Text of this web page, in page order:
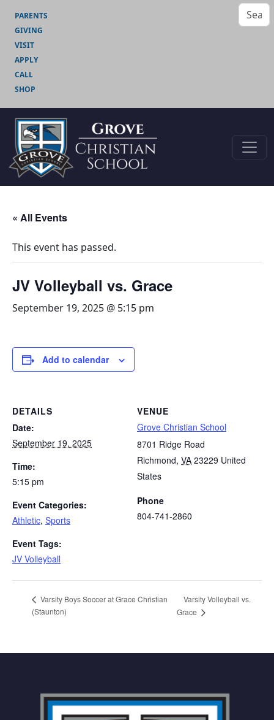
PARENTS
GIVING
VISIT
APPLY
CALL
SHOP
« All Events
This event has passed.
JV Volleyball vs. Grace
September 19, 2025 @ 5:15 pm
Add to calendar
DETAILS
Date:
September 19, 2025
Time:
5:15 pm
Event Categories:
Athletic, Sports
Event Tags:
JV Volleyball
VENUE
Grove Christian School
8701 Ridge Road
Richmond, VA 23229 United
States
Phone
804-741-2860
Varsity Boys Soccer at Grace Christian
(Staunton)
Varsity Volleyball vs.
Grace